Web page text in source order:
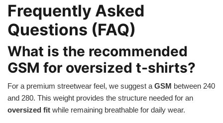
Frequently Asked
Questions (FAQ)
What is the recommended
GSM for oversized t-shirts?
For a premium streetwear feel, we suggest a GSM between 240
and 280. This weight provides the structure needed for an
oversized fit while remaining breathable for daily wear.